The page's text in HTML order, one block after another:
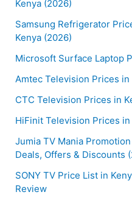
Kenya (2026)
Samsung Refrigerator
Kenya (2026)
Microsoft Surface Laptop
Amtec Television Prices in
CTC Television Prices in
HiFinit Television Prices in
Jumia TV Mania
Deals, Offers & Discounts
SONY TV Price List in
Review